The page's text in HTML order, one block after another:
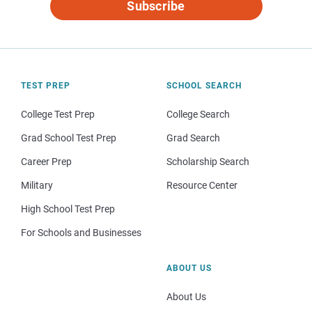
Subscribe
TEST PREP
College Test Prep
Grad School Test Prep
Career Prep
Military
High School Test Prep
For Schools and Businesses
SCHOOL SEARCH
College Search
Grad Search
Scholarship Search
Resource Center
ABOUT US
About Us